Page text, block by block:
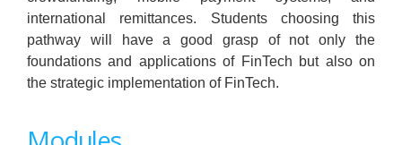
international remittances. Students choosing this
pathway will have a good grasp of not only the
foundations and applications of FinTech but also on
the strategic implementation of FinTech.